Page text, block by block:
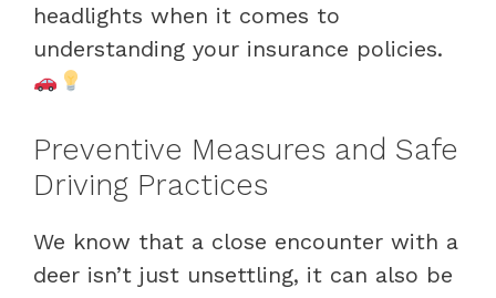
headlights when it comes to
understanding your insurance policies.
Preventive Measures and Safe
Driving Practices
We know that a close encounter with a
deer isn’t just unsettling, it can also be